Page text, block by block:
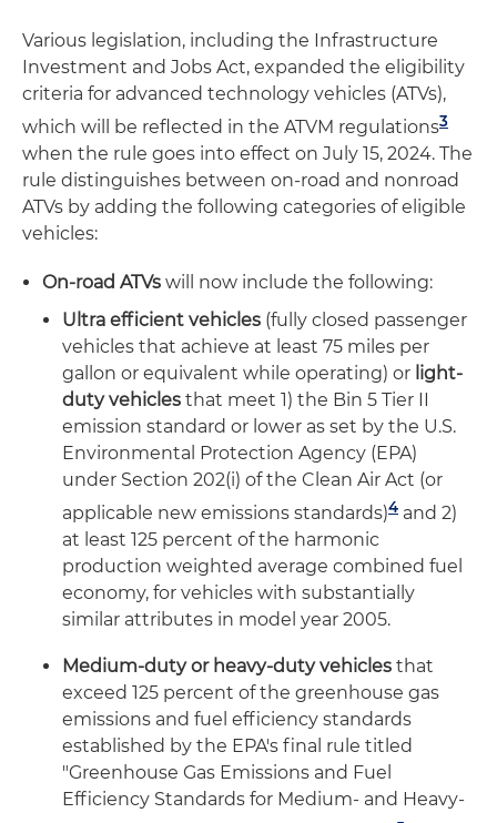
Various legislation, including the Infrastructure
Investment and Jobs Act, expanded the eligibility
criteria for advanced technology vehicles (ATVs),
which will be reflected in the ATVM regulations3
when the rule goes into effect on July 15, 2024. The
rule distinguishes between on-road and nonroad
ATVs by adding the following categories of eligible
vehicles:
On-road ATVs will now include the following:
Ultra efficient vehicles (fully closed passenger
vehicles that achieve at least 75 miles per
gallon or equivalent while operating) or light-
duty vehicles that meet 1) the Bin 5 Tier II
emission standard or lower as set by the U.S.
Environmental Protection Agency (EPA)
under Section 202(i) of the Clean Air Act (or
applicable new emissions standards)4 and 2)
at least 125 percent of the harmonic
production weighted average combined fuel
economy, for vehicles with substantially
similar attributes in model year 2005.
Medium-duty or heavy-duty vehicles that
exceed 125 percent of the greenhouse gas
emissions and fuel efficiency standards
established by the EPA's final rule titled
"Greenhouse Gas Emissions and Fuel
Efficiency Standards for Medium- and Heavy-